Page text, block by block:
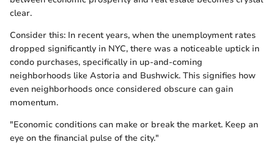
clear.
Consider this: In recent years, when the unemployment rates
dropped significantly in NYC, there was a noticeable uptick in
condo purchases, specifically in up-and-coming
neighborhoods like Astoria and Bushwick. This signifies how
even neighborhoods once considered obscure can gain
momentum.
"Economic conditions can make or break the market. Keep an
eye on the financial pulse of the city."